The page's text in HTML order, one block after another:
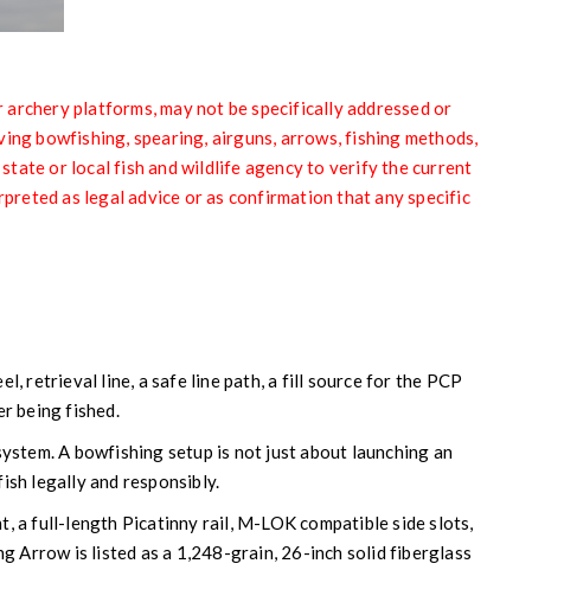
platforms, may not be specifically addressed or
bowfishing, spearing, airguns, arrows, fishing methods,
or local fish and wildlife agency to verify the current
as legal advice or as confirmation that any specific
retrieval line, a safe line path, a fill source for the PCP
being fished.
A bowfishing setup is not just about launching an
legally and responsibly.
a full-length Picatinny rail, M-LOK compatible side slots,
Arrow is listed as a 1,248-grain, 26-inch solid fiberglass